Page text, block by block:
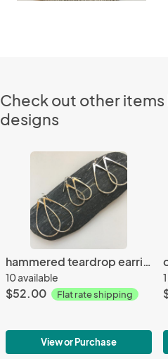
Check out other
designs
hammered teardrop earrings
10 available
$52.00 Flat rate shipping
View or Purchase